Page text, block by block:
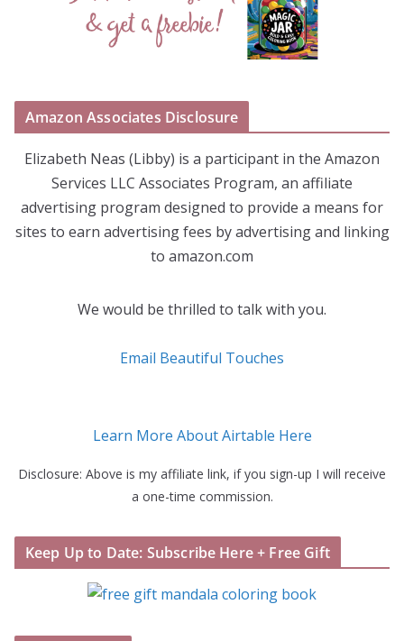
Amazon Associates Disclosure
Elizabeth Neas (Libby) is a participant in the Amazon
Services LLC Associates Program, an affiliate
advertising program designed to provide a means for
sites to earn advertising fees by advertising and linking
to amazon.com
We would be thrilled to talk with you.
Email Beautiful Touches
Learn More About Airtable Here
Disclosure: Above is my affiliate link, if you sign-up I will receive
a one-time commission.
Keep Up to Date: Subscribe Here + Free Gift